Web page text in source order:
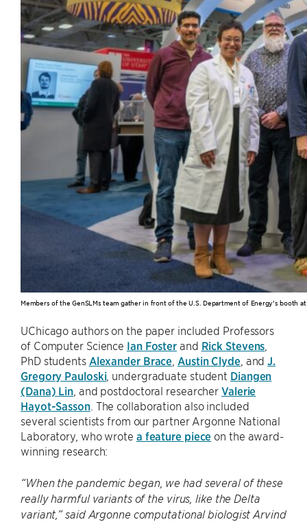
Members of the GenSLMs team gather in front of the U.S. Department of Energy’s booth
UChicago authors on the paper included Professors
of Computer Science Ian Foster and Rick Stevens
PhD students Alexander Brace Austin Clyde, and J.
Gregory Pauloski, undergraduate student Diangen
(Dana) Lin , and postdoctoral researcherValerie
Hayot-Sasson. The collaboration also included
several scientists from our partner Argonne National
Laboratory, who wrote a feature piece on the award-
winning research:
“When the pandemic began, we had several of these
really harmful variants of the virus, like the Delta
variant,” said Argonne computational biologist Arvind